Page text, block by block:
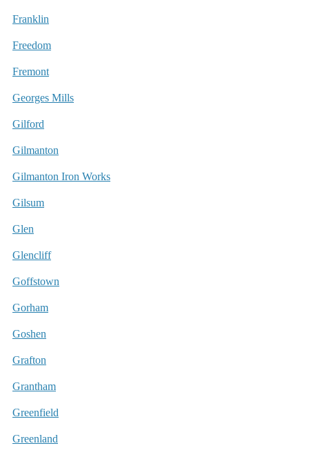
Franklin
Freedom
Fremont
Georges Mills
Gilford
Gilmanton
Gilmanton Iron Works
Gilsum
Glen
Glencliff
Goffstown
Gorham
Goshen
Grafton
Grantham
Greenfield
Greenland